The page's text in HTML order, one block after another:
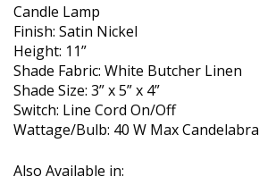
Candle Lamp
Finish: Satin Nickel
Height: 11”
Shade Fabric: White Butcher Linen
Shade Size: 3” x 5” x 4”
Switch: Line Cord On/Off
Wattage/Bulb: 40 W Max Candelabra
Also Available in: